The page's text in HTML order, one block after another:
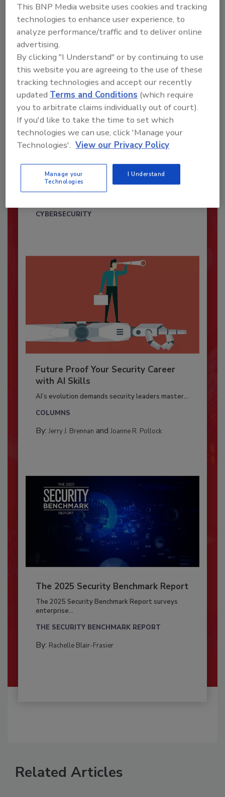
Already have an account? Sign In
Security’s Top Cybersecurity Leaders
2026
CYBERSECURITY
Future Proof Your Security Career
with AI Skills
AI’s evolution demands security leaders master...
COLUMNS
By: Jerry J. Brennan and Joanne R. Pollock
The 2025 Security Benchmark Report
The 2025 Security Benchmark Report surveys
enterprise...
THE SECURITY BENCHMARK REPORT
By: Rachelle Blair-Frasier
Related Articles
This BNP Media website uses cookies and tracking
technologies to enhance user experience, to
analyze performance/traffic and to deliver online
advertising.
By clicking "I Understand" or by continuing to use
this website you are agreeing to the use of these
tracking technologies and accept our recently
updated Terms and Conditions (which require
you to arbitrate claims individually out of court).
If you'd like to take the time to set which
technologies we can use, click 'Manage your
Technologies'. View our Privacy Policy
Manage your
Technologies
I Understand